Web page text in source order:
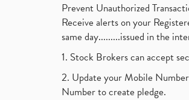
Prevent Unauthorized
Receive alerts on your
same day.........issued in the
1. Stock Brokers can accept
2. Update your Mobile
Number to create pledge.